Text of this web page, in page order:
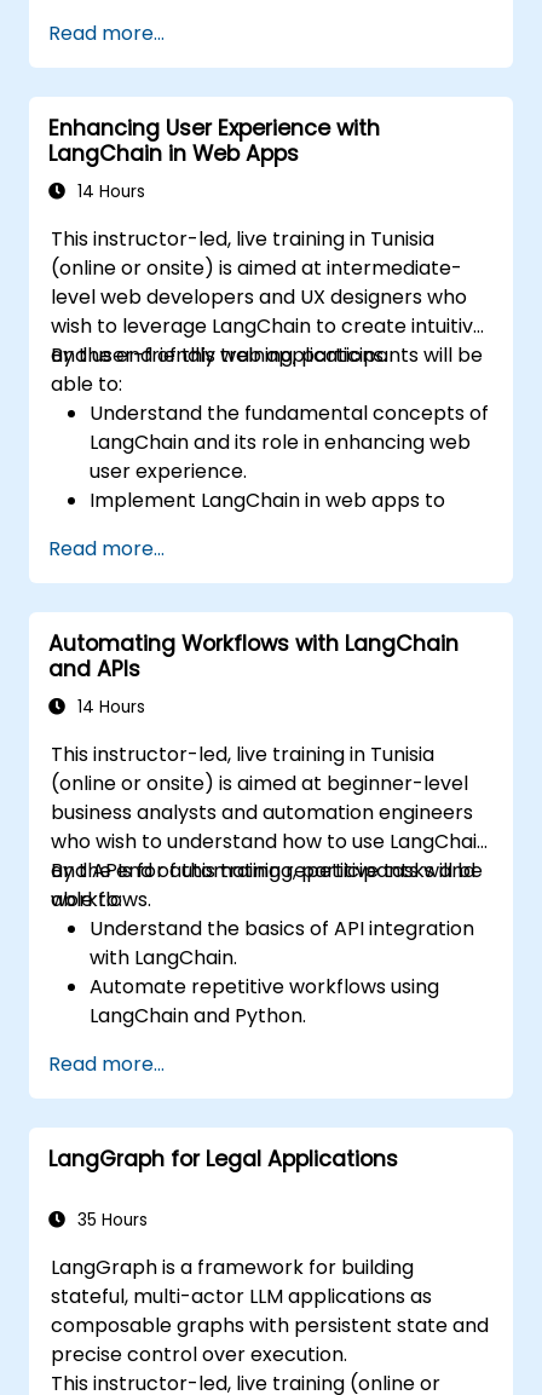
transparent AI systems.
Implement ethical AI guidelines into
LangChain-based projects.
Read more...
Enhancing User Experience with
LangChain in Web Apps
14 Hours
This instructor-led, live training in Tunisia
(online or onsite) is aimed at intermediate-
level web developers and UX designers who
wish to leverage LangChain to create intuitive
and user-friendly web applications.
By the end of this training, participants will be
able to:
Understand the fundamental concepts of
LangChain and its role in enhancing web
user experience.
Implement LangChain in web apps to
interfaces.
Integrate APIs into web apps to improve
interactivity and user engagement.
Optimize user experience using
LangChain’s advanced customization
features.
web app performance and experience.
Read more...
Automating Workflows with LangChain
and APIs
14 Hours
This instructor-led, live training in Tunisia
(online or onsite) is aimed at beginner-level
business analysts and automation engineers
who wish to understand how to use LangChain
and APIs for automating repetitive tasks and
workflows.
By the end of this training, participants will be
able to:
Understand the basics of API integration
with LangChain.
Automate repetitive workflows using
LangChain and Python.
for efficient business processes.
Create and automate custom workflows
using APIs and LangChain’s automation
capabilities.
Read more...
LangGraph for Legal Applications
35 Hours
LangGraph is a framework for building
stateful, multi-actor LLM applications as
composable graphs with persistent state and
precise control over execution.
This instructor-led, live training (online or